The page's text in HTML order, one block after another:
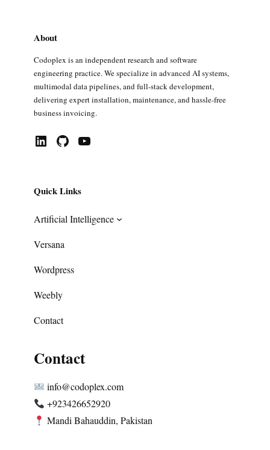
About
Codoplex is an independent research and software
engineering practice. We specialize in advanced AI systems,
multimodal data pipelines, and full-stack development,
delivering expert installation, maintenance, and hassle-free
business invoicing.
LinkedIn GitHub YouTube
Quick Links
Artificial Intelligence
Versana
Wordpress
Weebly
Contact
Contact
info@codoplex.com
+923426652920
Mandi Bahauddin, Pakistan